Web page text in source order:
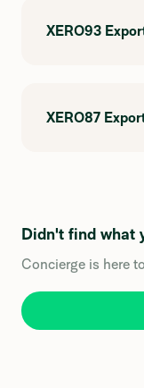
XERO93
XERO87
Didn't find what
Concierge is here